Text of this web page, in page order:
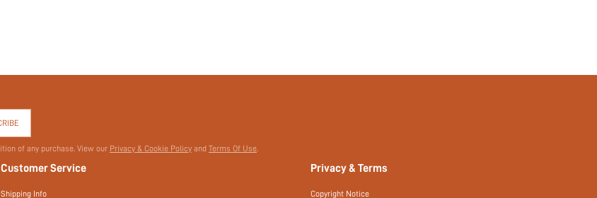
of any purchase. View our Privacy & Cookie Policy and Terms Of Use.
Customer Service
Shipping Info
Privacy & Terms
Copyright Notice